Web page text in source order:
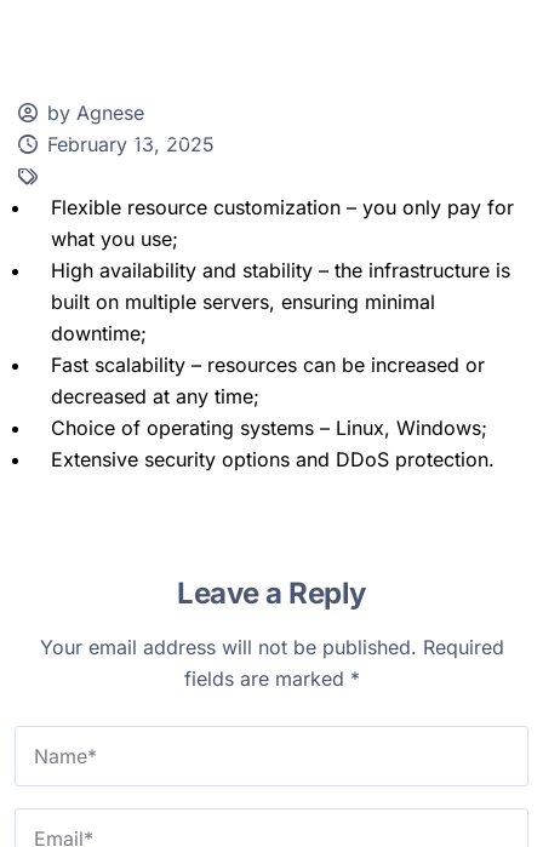
by Agnese
February 13, 2025
Flexible resource customization – you only pay for
what you use;
High availability and stability – the infrastructure is
built on multiple servers, ensuring minimal
downtime;
Fast scalability – resources can be increased or
decreased at any time;
Choice of operating systems – Linux, Windows;
Extensive security options and DDoS protection.
Leave a Reply
Your email address will not be published. Required
fields are marked *